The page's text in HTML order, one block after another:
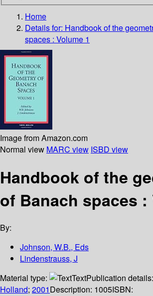
Home
Details for: Handbook of the
spaces : Volume 1
Image from Amazon.com
Normal view MARC view ISBD view
Handbook of the
of Banach spaces :
By:
Johnson, W.B., Eds
Lindenstrauss, J
Material type:
TextPublication details:
Holland; 2001Description: 1005ISBN: